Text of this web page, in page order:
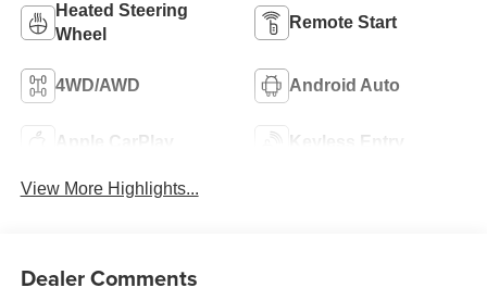
Heated Steering
Wheel
Remote Start
4WD/AWD Android Auto
Apple CarPlay Keyless Entry
View More Highlights...
Dealer Comments